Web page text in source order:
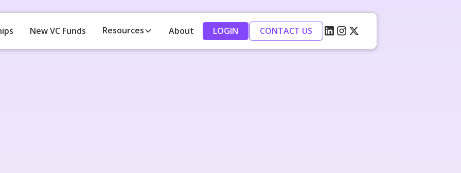
New VC Funds Resources About LOGIN CONTACT US